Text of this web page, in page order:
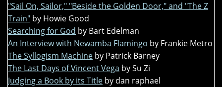
"Sail On, Sailor," "Beside the Golden Door," and "The Z
Train" by Howie Good
Searching for God by Bart Edelman
An Interview with Newamba Flamingo by Frankie Metro
The Syllogism Machine by Patrick Barney
The Last Days of Vincent Vega by Su Zi
Judging a Book by its Title by dan raphael